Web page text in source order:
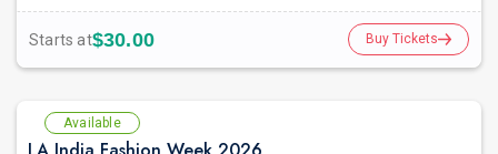
Starts at$30.00 Buy Tickets
Available